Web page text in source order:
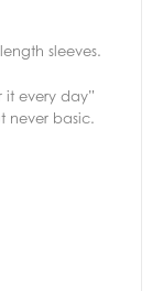
sleeves.
it every day”
never basic.